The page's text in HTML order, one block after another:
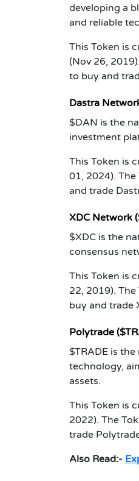
developing a
and reliable
This Token is
(Nov 26,
to buy and
Dastra
$DAN is the
investment
This Token is
01, 2024).
and trade
XDC Network
$XDC is the
consensus
This Token is
22, 2019).
buy and trade
Polytrade
$TRADE is
technology,
assets.
This Token is
2022). The
trade
Also Read:-